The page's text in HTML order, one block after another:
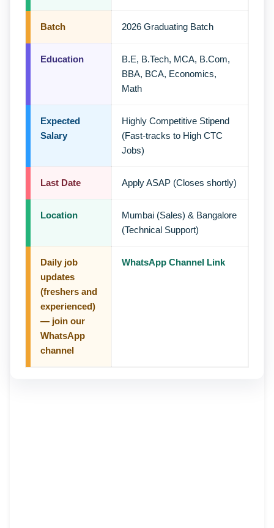
Batch 2026 Graduating Batch
Education
B.E, B.Tech, MCA, B.Com,
BBA, BCA, Economics,
Math
Expected
Salary
Highly Competitive Stipend
(Fast-tracks to High CTC
Jobs)
Last Date Apply ASAP (Closes shortly)
Location
Mumbai (Sales) & Bangalore
(Technical Support)
Daily job
updates
(freshers and
experienced)
— join our
WhatsApp
channel
WhatsApp Channel Link